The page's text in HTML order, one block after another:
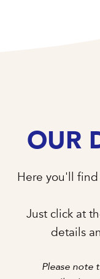
OUR
Here you'll
Just click at
details
Please note